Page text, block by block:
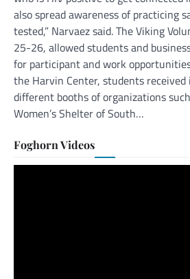
also spread awareness of practicing
tested,” Narvaez said. The Viking
25-26, allowed students and
for participant and work
the Harvin Center, students
different booths of organizations
Women’s Shelter of South…
Foghorn Videos